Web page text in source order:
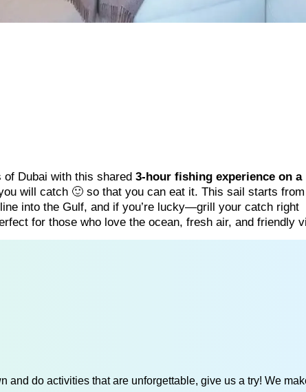
Dubai with this shared 3-hour fishing experience on a
will catch 🙂 so that you can eat it. This sail starts
into the Gulf, and if you’re lucky—grill your catch right
for those who love the ocean, fresh air, and friendly
and do activities that are unforgettable, give us a try! We